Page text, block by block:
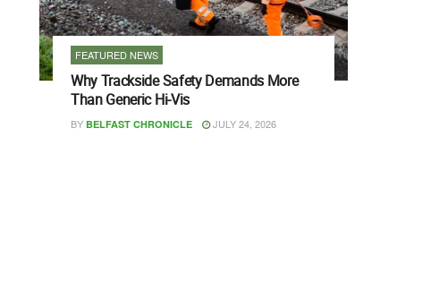
FEATURED NEWS
Why Trackside Safety Demands More
Than Generic Hi-Vis
BY BELFAST CHRONICLE JULY 24, 2026